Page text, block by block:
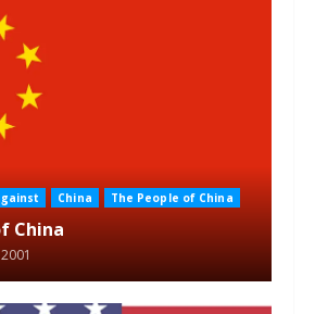
China The People of China
China